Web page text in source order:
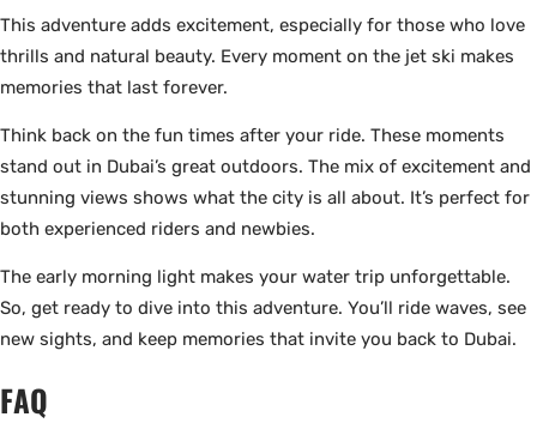
This adventure adds excitement, especially for those who love
thrills and natural beauty. Every moment on the jet ski makes
memories that last forever.
Think back on the fun times after your ride. These moments
stand out in Dubai’s great outdoors. The mix of excitement and
stunning views shows what the city is all about. It’s perfect for
both experienced riders and newbies.
The early morning light makes your water trip unforgettable.
So, get ready to dive into this adventure. You’ll ride waves, see
new sights, and keep memories that invite you back to Dubai.
FAQ